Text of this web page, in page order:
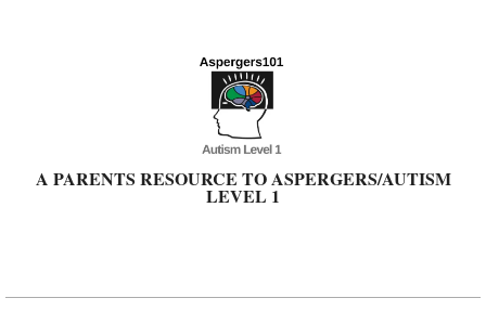
A PARENTS RESOURCE TO ASPERGERS/AUTISM
LEVEL 1
Primary